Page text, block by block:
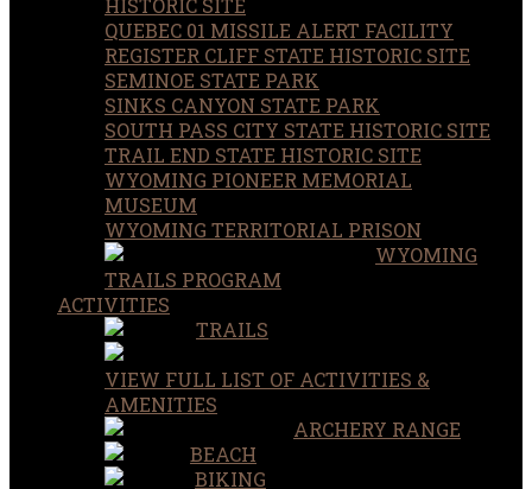
QUEBEC 01 MISSILE ALERT FACILITY
REGISTER CLIFF STATE HISTORIC SITE
SEMINOE STATE PARK
SINKS CANYON STATE PARK
SOUTH PASS CITY STATE HISTORIC SITE
TRAIL END STATE HISTORIC SITE
WYOMING PIONEER MEMORIAL
MUSEUM
WYOMING TERRITORIAL PRISON
WYOMING
TRAILS PROGRAM
ACTIVITIES
TRAILS
VIEW FULL LIST OF ACTIVITIES &
AMENITIES
ARCHERY RANGE
BEACH
BIKING